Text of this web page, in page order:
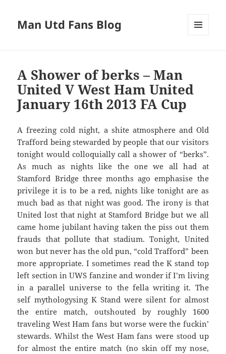
Man Utd Fans Blog
A Shower of berks – Man
United V West Ham United
January 16th 2013 FA Cup
A freezing cold night, a shite atmosphere and Old
Trafford being stewarded by people that our visitors
tonight would colloquially call a shower of “berks”.
As much as nights like the one we all had at
Stamford Bridge three months ago emphasise the
privilege it is to be a red, nights like tonight are as
much bad as that night was good. The irony is that
United lost that night at Stamford Bridge but we all
came home jubilant having taken the piss out them
frauds that pollute that stadium. Tonight, United
won but never has the old pun, “cold Trafford” been
more appropriate. I sometimes read the K stand top
left section in UWS fanzine and wonder if I’m living
in a parallel universe to the fella writing it. The
self mythologysing K Stand were silent for almost
the entire match, outshouted by roughly 1600
traveling West Ham fans but worse were the fuckin’
stewards. Whilst the West Ham fans were stood up
for almost the entire match (no skin off my nose,